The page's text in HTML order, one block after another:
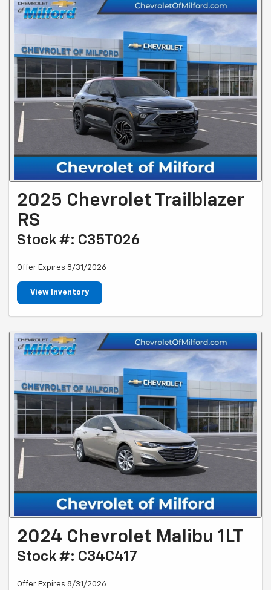
2025 Chevrolet Trailblazer
RS
Stock #: C35T026
Offer Expires 8/31/2026
View Inventory
2024 Chevrolet Malibu 1LT
Stock #: C34C417
Offer Expires 8/31/2026